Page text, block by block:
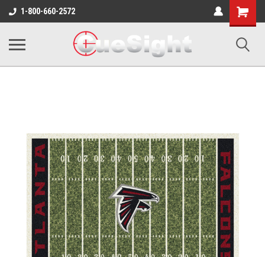
1-800-660-2572
Shopping
Cart